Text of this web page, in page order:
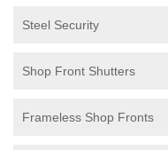
Steel Security
Shop Front Shutters
Frameless Shop Fronts